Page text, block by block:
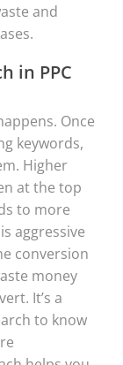
and
in PPC
Once
keywords,
Higher
at the top
to more
aggressive
conversion
money
It’s a
to know